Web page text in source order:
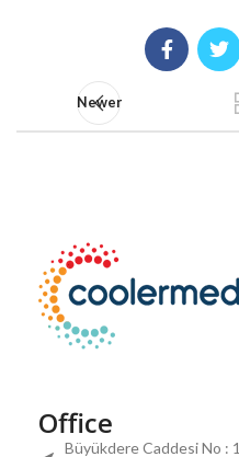
Newer
Office
Büyükdere Caddesi No :